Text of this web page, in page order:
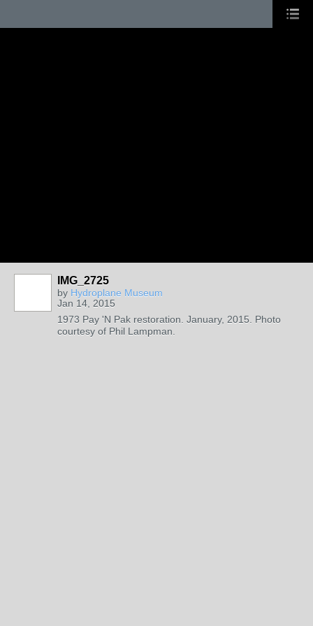
IMG_2725
by Hydroplane Museum
Jan 14, 2015
1973 Pay 'N Pak restoration. January, 2015. Photo
courtesy of Phil Lampman.